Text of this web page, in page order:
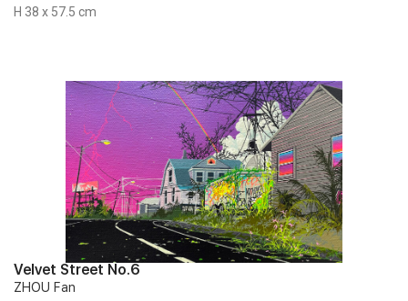
H 38 x 57.5 cm
Velvet Street No.6
ZHOU Fan